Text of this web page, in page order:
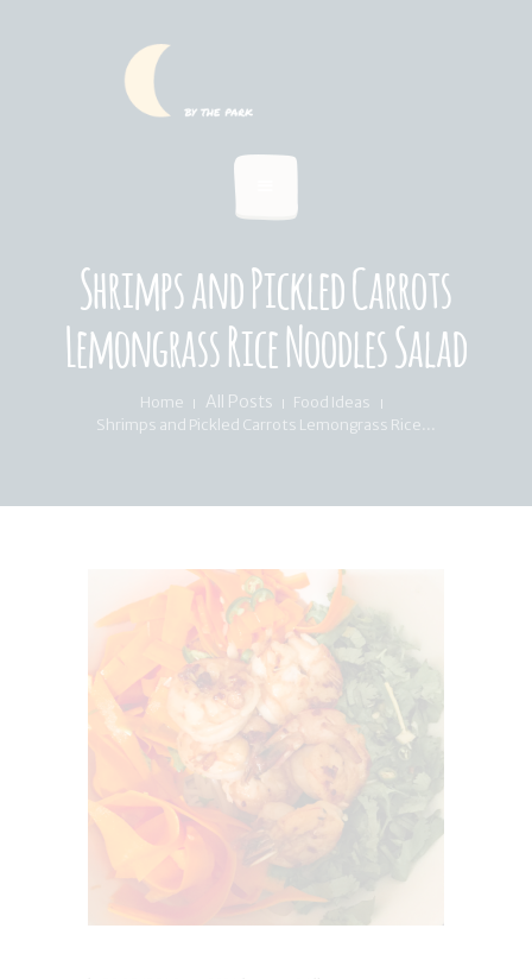
Shrimps and Pickled Carrots
Lemongrass Rice Noodles Salad
Home All Posts
Food Ideas
Shrimps and Pickled Carrots Lemongrass Rice...
LOCATION & PICKUP
RECIPES & BLOG
ABOUT
FAQ’S